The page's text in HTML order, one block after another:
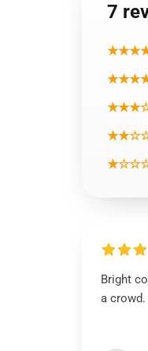
7
Bright
a crowd.